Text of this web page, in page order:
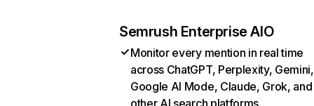
Semrush Enterprise AIO
Monitor every mention in real time
across ChatGPT, Perplexity, Gemini,
Google AI Mode, Claude, Grok, and
other AI search platforms